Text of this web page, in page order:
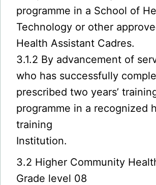
programme in a School of
Technology or other
Health Assistant Cadres.
3.1.2 By advancement of
who has successfully
prescribed two years’
programme in a recognized
training
Institution.
3.2 Higher Community
Grade level 08